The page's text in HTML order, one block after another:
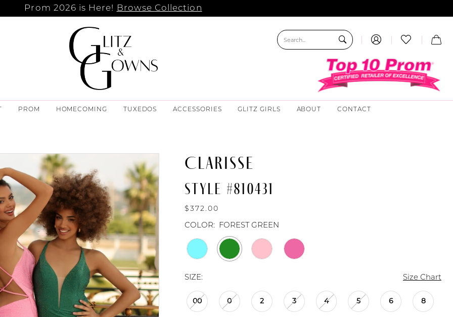
Prom 2026 is Here! Browse Collection
PROM HOMECOMING TUXEDOS ACCESSORIES GLITZ GIRLS ABOUT CONTACT
CLARISSE
STYLE #810431
$372.00
COLOR: FOREST GREEN
SIZE: Size Chart
00 0 2 3 4 5 6 8